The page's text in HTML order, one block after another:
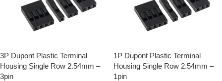
3P Dupont Plastic Terminal
Housing Single Row 2.54mm –
3pin
1P Dupont Plastic Terminal
Housing Single Row 2.54mm –
1pin